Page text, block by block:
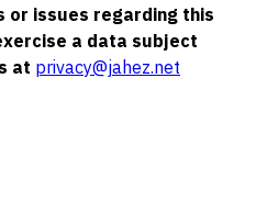
or issues regarding this
a data subject
at privacy@jahez.net